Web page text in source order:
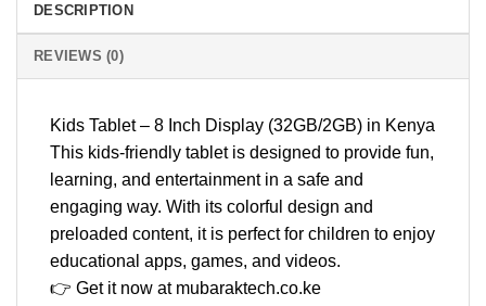
DESCRIPTION
REVIEWS (0)
Kids Tablet – 8 Inch Display (32GB/2GB) in Kenya
This kids-friendly tablet is designed to provide fun,
learning, and entertainment in a safe and
engaging way. With its colorful design and
preloaded content, it is perfect for children to enjoy
educational apps, games, and videos.
👉 Get it now at mubaraktech.co.ke